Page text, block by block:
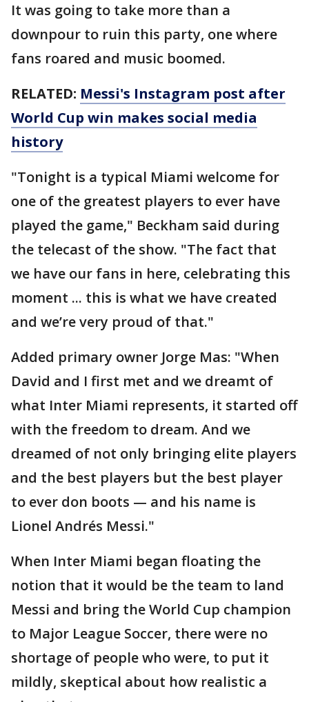
It was going to take more than a
downpour to ruin this party, one where
fans roared and music boomed.
RELATED: Messi's Instagram post after
World Cup win makes social media
history
"Tonight is a typical Miami welcome for
one of the greatest players to ever have
played the game," Beckham said during
the telecast of the show. "The fact that
we have our fans in here, celebrating this
moment ... this is what we have created
and we’re very proud of that."
Added primary owner Jorge Mas: "When
David and I first met and we dreamt of
what Inter Miami represents, it started off
with the freedom to dream. And we
dreamed of not only bringing elite players
and the best players but the best player
to ever don boots — and his name is
Lionel Andrés Messi."
When Inter Miami began floating the
notion that it would be the team to land
Messi and bring the World Cup champion
to Major League Soccer, there were no
shortage of people who were, to put it
mildly, skeptical about how realistic a